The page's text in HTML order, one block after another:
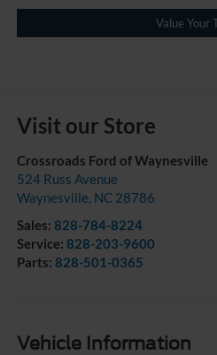
Value Your
Visit our Store
Crossroads Ford of Waynesville
524 Russ Avenue
Waynesville, NC 28786
Sales: 828-784-8224
Service: 828-203-9600
Parts: 828-501-0365
Vehicle Information